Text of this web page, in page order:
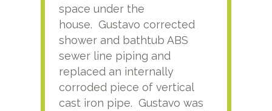
space under the
house. Gustavo corrected
shower and bathtub ABS
sewer line piping and
replaced an internally
corroded piece of vertical
cast iron pipe. Gustavo was